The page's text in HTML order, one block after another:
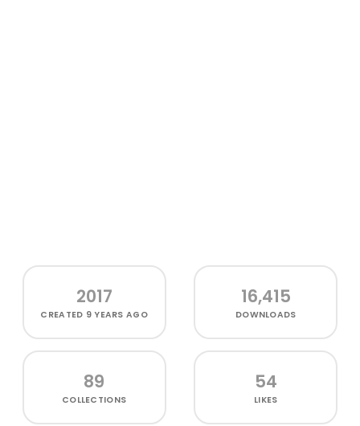
2017
CREATED 9 YEARS AGO
16,415
DOWNLOADS
89
COLLECTIONS
54
LIKES